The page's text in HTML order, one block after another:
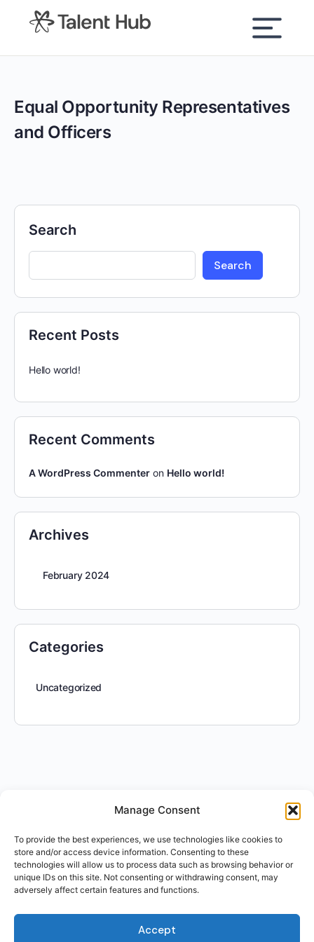
Manage Consent
To provide the best experiences, we use technologies like cookies to
store and/or access device information. Consenting to these
technologies will allow us to process data such as browsing behavior or
unique IDs on this site. Not consenting or withdrawing consent, may
adversely affect certain features and functions.
Accept
content
Equal Opportunity Representatives
and Officers
Search
Search
Recent Posts
Hello world!
Recent Comments
A WordPress Commenter on Hello world!
Archives
February 2024
Categories
Uncategorized